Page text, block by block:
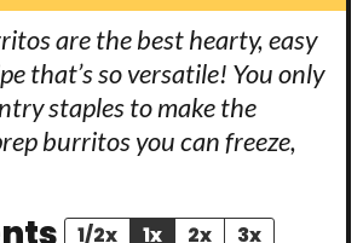
are the best hearty, easy
that’s so versatile! You only
staples to make the
burritos you can freeze,
1/2x 1x 2x 3x